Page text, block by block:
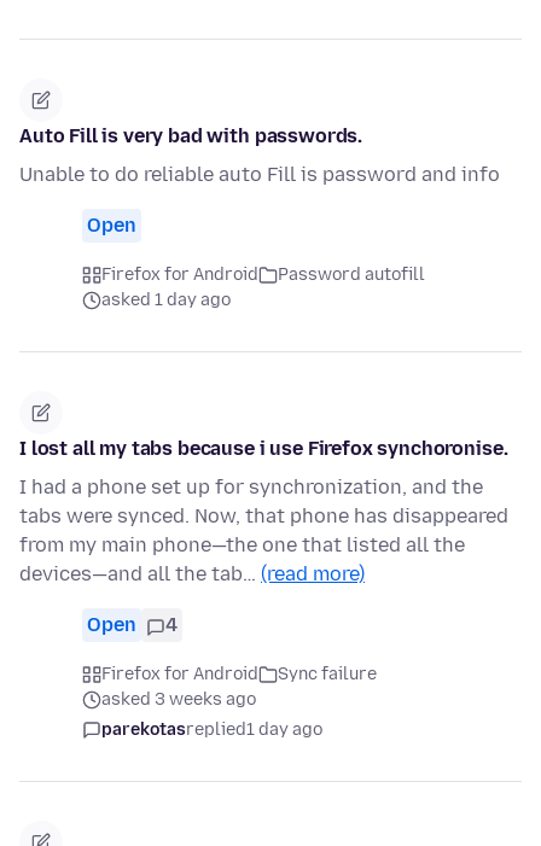
Auto Fill is very bad with passwords.
Unable to do reliable auto Fill is password and info
Open
Firefox for Android
Password autofill
asked 1 day ago
I lost all my tabs because i use Firefox synchoronise.
I had a phone set up for synchronization, and the
tabs were synced. Now, that phone has disappeared
from my main phone—the one that listed all the
devices—and all the tab… (read more)
Open 4
Firefox for Android
Sync failure
asked 3 weeks ago
parekotasreplied1 day ago